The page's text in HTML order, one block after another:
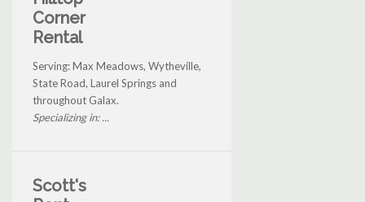
Corner
Rental
Serving: Max Meadows, Wytheville,
State Road, Laurel Springs and
throughout Galax.
Specializing in: ...
Scott's